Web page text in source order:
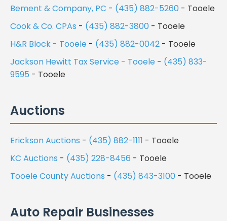
Bement & Company, PC - (435) 882-5260 - Tooele
Cook & Co. CPAs - (435) 882-3800 - Tooele
H&R Block - Tooele - (435) 882-0042 - Tooele
Jackson Hewitt Tax Service - Tooele - (435) 833-
9595 - Tooele
Auctions
Erickson Auctions - (435) 882-1111 - Tooele
KC Auctions - (435) 228-8456 - Tooele
Tooele County Auctions - (435) 843-3100 - Tooele
Auto Repair Businesses